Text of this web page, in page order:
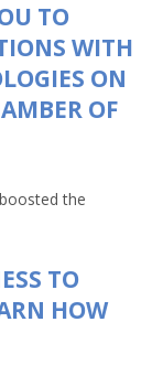
TO
WITH
ON
OF
the
TO
HOW